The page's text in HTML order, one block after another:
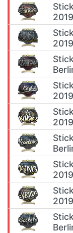
2019
2019
2019
2019
2019
2019